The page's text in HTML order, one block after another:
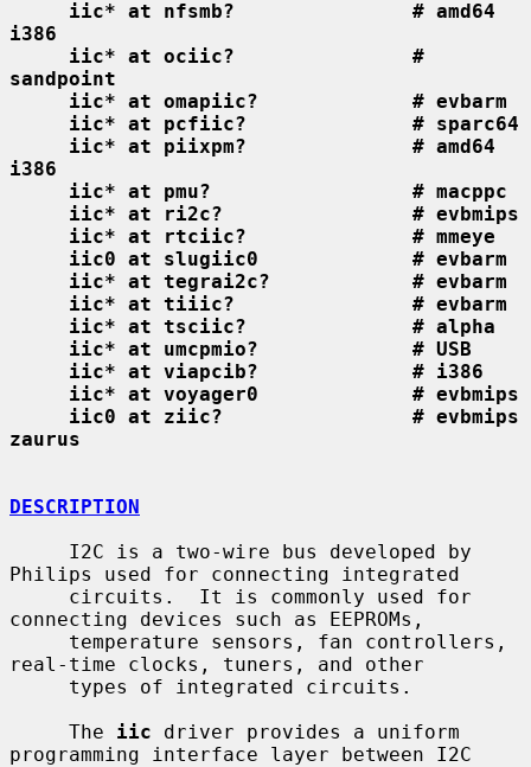
iic* at nfsmb?               # amd64
i386
iic* at ociic?               #
sandpoint
iic* at omapiic?             # evbarm
iic* at pcfiic?              # sparc64
iic* at piixpm?              # amd64
i386
iic* at pmu?                 # macppc
iic* at ri2c?                # evbmips
iic* at rtciic?              # mmeye
iic0 at slugiic0             # evbarm
iic* at tegrai2c?            # evbarm
iic* at tiiic?               # evbarm
iic* at tsciic?              # alpha
iic* at umcpmio?             # USB
iic* at viapcib?             # i386
iic* at voyager0             # evbmips
iic0 at ziic?                # evbmips
zaurus
DESCRIPTION
Philips used for connecting integrated
connecting devices such as EEPROMs,
real-time clocks, tuners, and other
     The
iic driver provides a uniform
programming interface layer between I2C